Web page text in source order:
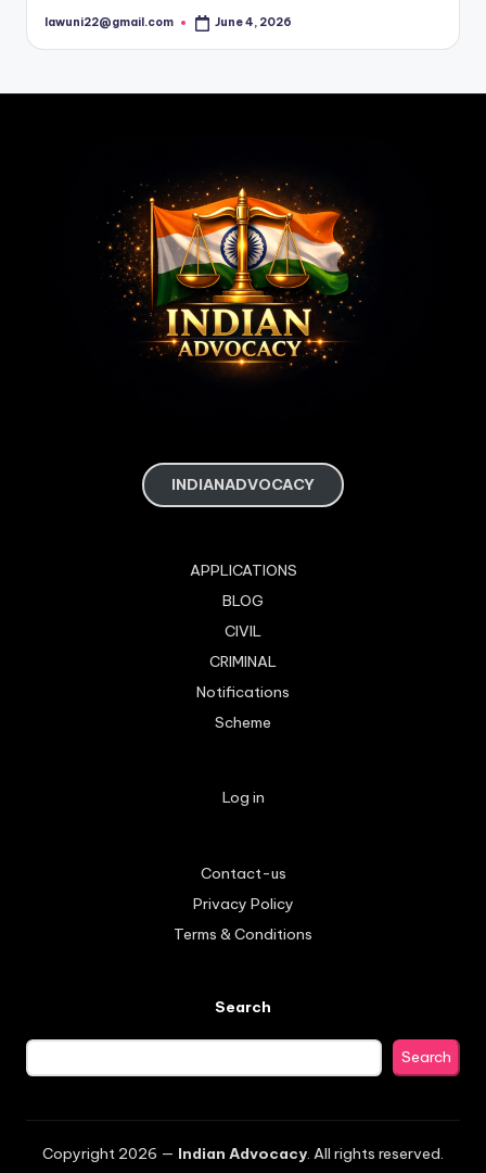
Posted
lawuni22@gmail.com June 4, 2026
INDIANADVOCACY
APPLICATIONS
BLOG
CIVIL
CRIMINAL
Notifications
Scheme
Log in
Contact-us
Privacy Policy
Terms & Conditions
Search
Search
Copyright 2026 — Indian Advocacy . All rights reserved.